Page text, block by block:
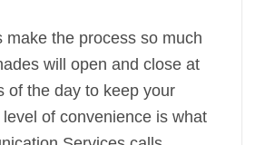
make the process so much
will open and close at
of the day to keep your
of convenience is what